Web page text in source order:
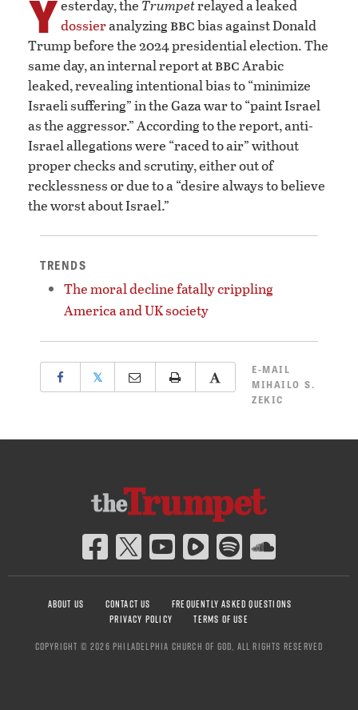
Y esterday, the Trumpetrelayed a leaked
dossieranalyzingbbcbias against Donald
Trump before the 2024 presidential election. The
same day, an internal report atbbcArabic
leaked, revealing intentional bias to “minimize
Israeli suffering” in the Gaza war to “paint Israel
as the aggressor.” According to the report, anti-
Israel allegations were “raced to air” without
proper checks and scrutiny, either out of
recklessness or due to a “desire always to believe
the worst about Israel.”
TRENDS
The moral decline fatally crippling
America and UK society
𝕏
E-MAIL
MIHAILO S.
ZEKIC
ABOUT US CONTACT US
FREQUENTLY ASKED QUESTIONS
PRIVACY POLICY
TERMS OF USE
COPYRIGHT © 2026 PHILADELPHIA CHURCH OF GOD, ALL RIGHTS RESERVED